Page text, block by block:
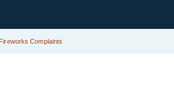
Fireworks Complaints